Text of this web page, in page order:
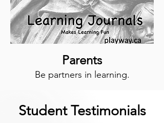
Parents
Be partners in learning.
Student Testimonials